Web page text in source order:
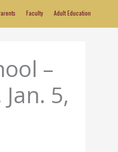
Faculty Adult Education
–
5,